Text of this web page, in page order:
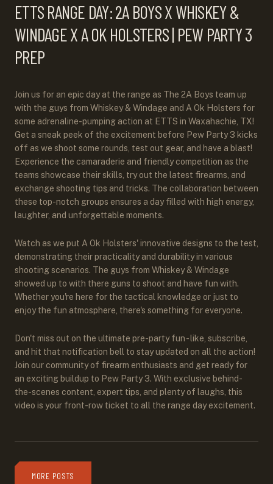
ETTS RANGE DAY: 2A BOYS X WHISKEY &
WINDAGE X A OK HOLSTERS | PEW PARTY 3
PREP
Join us for an epic day at the range as The 2A Boys team up
with the guys from Whiskey & Windage and A Ok Holsters for
some adrenaline-pumping action at ETTS in Waxahachie, TX!
Get a sneak peek of the excitement before Pew Party 3 kicks
off as we shoot some rounds, test out gear, and have a blast!
Experience the camaraderie and friendly competition as the
teams showcase their skills, try out the latest firearms, and
exchange shooting tips and tricks. The collaboration between
these top-notch groups ensures a day filled with high energy,
laughter, and unforgettable moments.
Watch as we put A Ok Holsters' innovative designs to the test,
demonstrating their practicality and durability in various
shooting scenarios. The guys from Whiskey & Windage
showed up to with there guns to shoot and have fun with.
Whether you're here for the tactical knowledge or just to
enjoy the fun atmosphere, there's something for everyone.
Don't miss out on the ultimate pre-party fun - like, subscribe,
and hit that notification bell to stay updated on all the action!
Join our community of firearm enthusiasts and get ready for
an exciting buildup to Pew Party 3. With exclusive behind-
the-scenes content, expert tips, and plenty of laughs, this
video is your front-row ticket to all the range day excitement.
MORE POSTS